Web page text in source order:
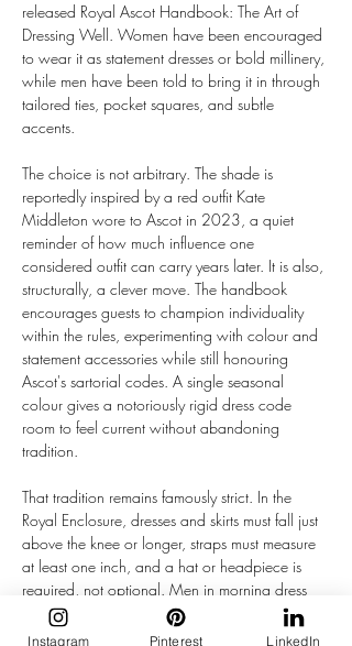
released Royal Ascot Handbook: The Art of
Dressing Well. Women have been encouraged
to wear it as statement dresses or bold millinery,
while men have been told to bring it in through
tailored ties, pocket squares, and subtle
accents.
The choice is not arbitrary. The shade is
reportedly inspired by a red outfit Kate
Middleton wore to Ascot in 2023, a quiet
reminder of how much influence one
considered outfit can carry years later. It is also,
structurally, a clever move. The handbook
encourages guests to champion individuality
within the rules, experimenting with colour and
statement accessories while still honouring
Ascot's sartorial codes. A single seasonal
colour gives a notoriously rigid dress code
room to feel current without abandoning
tradition.
That tradition remains famously strict. In the
Royal Enclosure, dresses and skirts must fall just
above the knee or longer, straps must measure
at least one inch, and a hat or headpiece is
required, not optional. Men in morning dress
wear a grey, black, or navy coat with
waistcoat, tie, and top hat. Even the Queen
Instagram Pinterest LinkedIn